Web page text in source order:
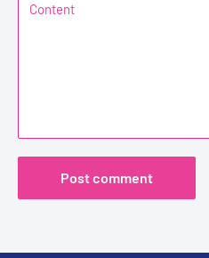
Content
Post comment